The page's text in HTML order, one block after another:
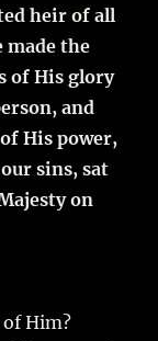
heir of all
made the
of His glory
and
His power,
sins, sat
on
of Him?